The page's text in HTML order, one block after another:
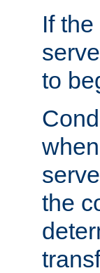
If
to
the